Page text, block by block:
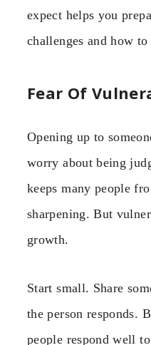
expect helps you
challenges and how
Fear Of
Opening up to
worry about being
keeps many people
sharpening. But
growth.
Start small. Share
the person responds.
people respond well